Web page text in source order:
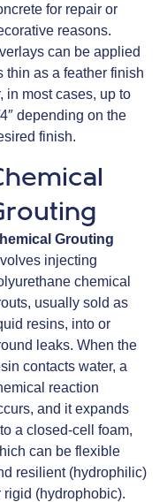
for repair or
reasons.
can be applied
thin as a feather finish
in most cases, up to
depending on the
finish.
Grouting
injecting
chemical
usually sold as
resins, into or
leaks. When the
contacts water, a
reaction
and it expands
a closed-cell foam,
can be flexible
resilient (hydrophilic)
rigid (hydrophobic).